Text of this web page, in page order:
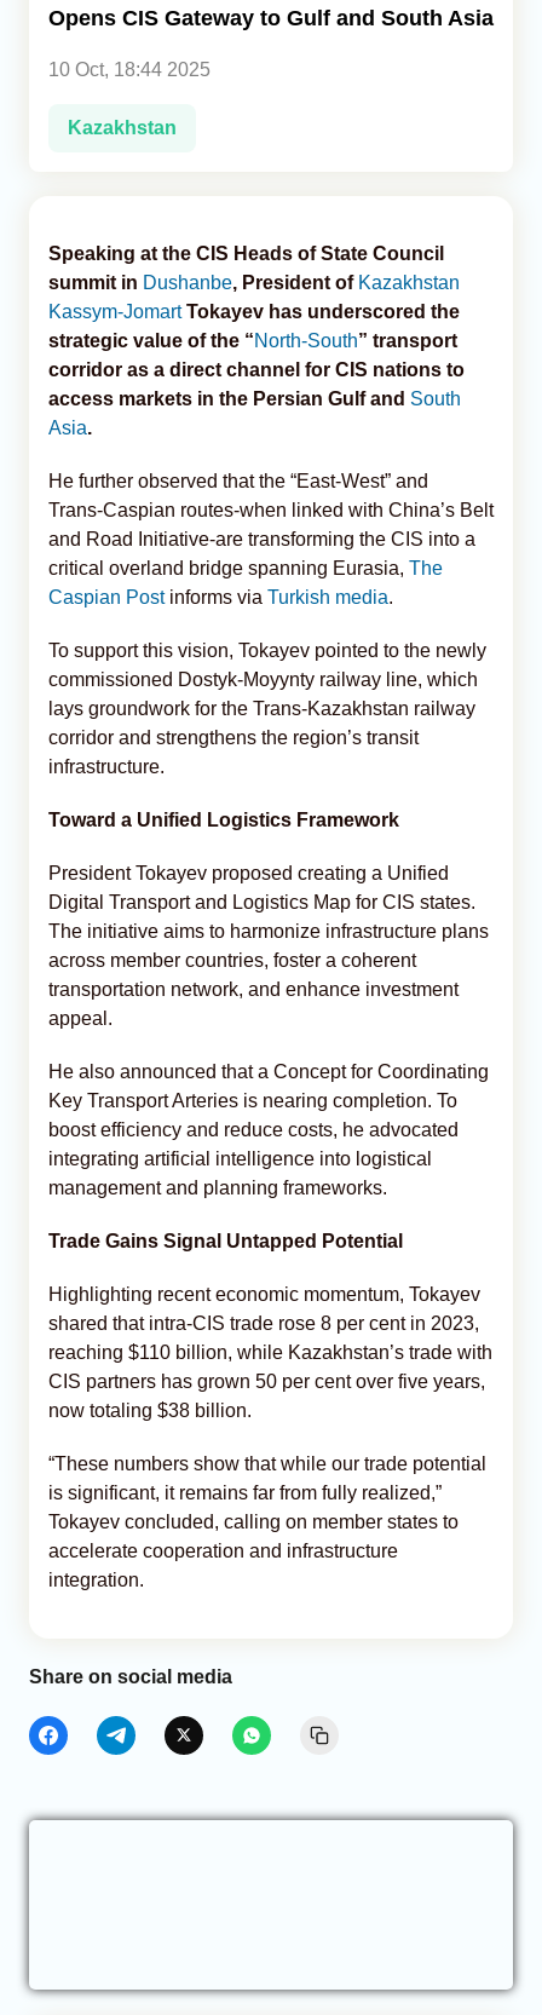
Opens CIS Gateway to Gulf and South Asia
10 Oct, 18:44 2025
Kazakhstan
Speaking at the CIS Heads of State Council
summit in Dushanbe, President of Kazakhstan
Kassym‑JomartTokayev has underscored the
strategic value of the “North-South” transport
corridor as a direct channel for CIS nations to
access markets in the Persian Gulf and South
Asia.
He further observed that the “East-West” and
Trans‑Caspian routes-when linked with China’s Belt
and Road Initiative-are transforming the CIS into a
critical overland bridge spanning Eurasia, The
Caspian Postinforms via Turkish media.
To support this vision, Tokayev pointed to the newly
commissioned Dostyk-Moyynty railway line, which
lays groundwork for the Trans‑Kazakhstan railway
corridor and strengthens the region’s transit
infrastructure.
Toward a Unified Logistics Framework
President Tokayev proposed creating a Unified
Digital Transport and Logistics Map for CIS states.
The initiative aims to harmonize infrastructure plans
across member countries, foster a coherent
transportation network, and enhance investment
appeal.
He also announced that a Concept for Coordinating
Key Transport Arteries is nearing completion. To
boost efficiency and reduce costs, he advocated
integrating artificial intelligence into logistical
management and planning frameworks.
Trade Gains Signal Untapped Potential
Highlighting recent economic momentum, Tokayev
shared that intra‑CIS trade rose 8 per cent in 2023,
reaching $110 billion, while Kazakhstan’s trade with
CIS partners has grown 50 per cent over five years,
now totaling $38 billion.
“These numbers show that while our trade potential
is significant, it remains far from fully realized,”
Tokayev concluded, calling on member states to
accelerate cooperation and infrastructure
integration.
Share on social media